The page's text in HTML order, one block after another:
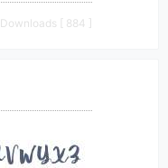
Downloads [ 884 ]